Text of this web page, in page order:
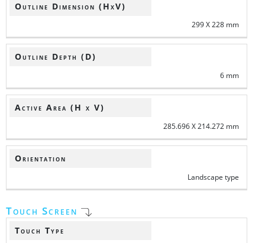
Outline Dimension (HxV)
299 X 228 mm
Outline Depth (D)
6 mm
Active Area (H x V)
285.696 X 214.272 mm
Orientation
Landscape type
Touch Screen
Touch Type